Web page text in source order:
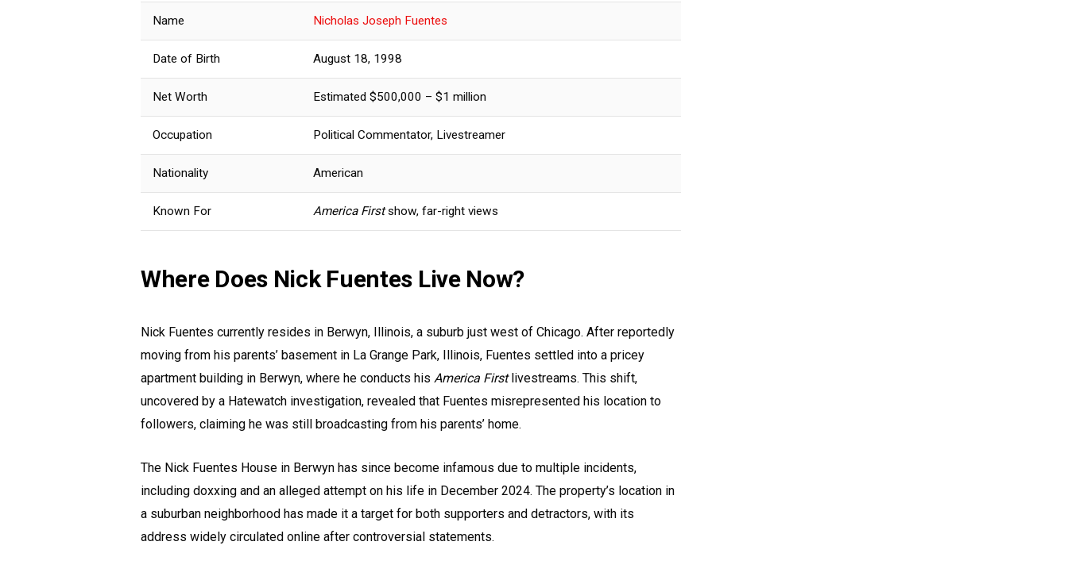
Name Nicholas Joseph Fuentes
Date of Birth August 18, 1998
Net Worth Estimated $500,000 – $1 million
Occupation Political Commentator, Livestreamer
Nationality American
Known For America Firstshow, far-right views
Where Does Nick Fuentes Live Now?
Nick Fuentes currently resides in Berwyn, Illinois, a suburb just west of Chicago. After reportedly
moving from his parents’ basement in La Grange Park, Illinois, Fuentes settled into a pricey
apartment building in Berwyn, where he conducts his America Firstlivestreams. This shift,
uncovered by a Hatewatch investigation, revealed that Fuentes misrepresented his location to
followers, claiming he was still broadcasting from his parents’ home.
The Nick Fuentes House in Berwyn has since become infamous due to multiple incidents,
including doxxing and an alleged attempt on his life in December 2024. The property’s location in
a suburban neighborhood has made it a target for both supporters and detractors, with its
address widely circulated online after controversial statements.